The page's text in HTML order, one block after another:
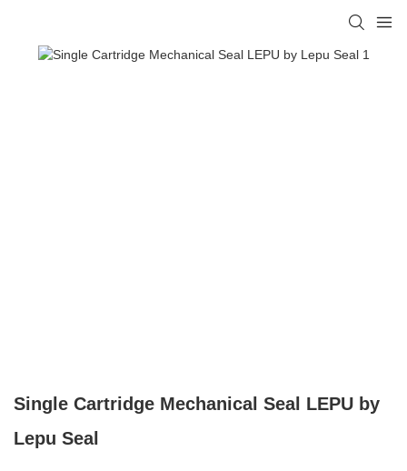
Single Cartridge Mechanical Seal LEPU by
Lepu Seal